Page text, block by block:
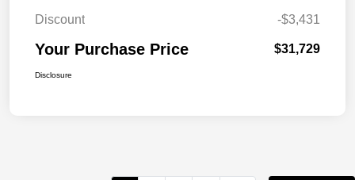
Discount
-$3,431
Your Purchase Price $31,729
Disclosure